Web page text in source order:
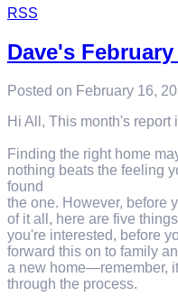
RSS
Dave's
Posted on February 16,
Hi All, This month's
Finding the right home
nothing beats the feeling
found
the one. However, before
of it all, here are five
you're interested, before
forward this on to family
a new home—remember,
through the process.